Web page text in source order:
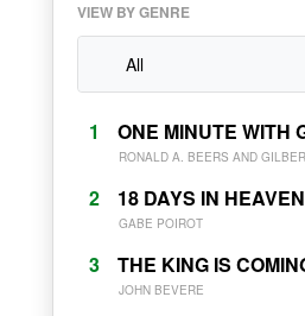
VIEW BY GENRE
1 ONE MINUTE WITH
RONALD A. BEERS AND
2 18 DAYS IN HEAVEN
GABE POIROT
3 THE KING IS
JOHN BEVERE